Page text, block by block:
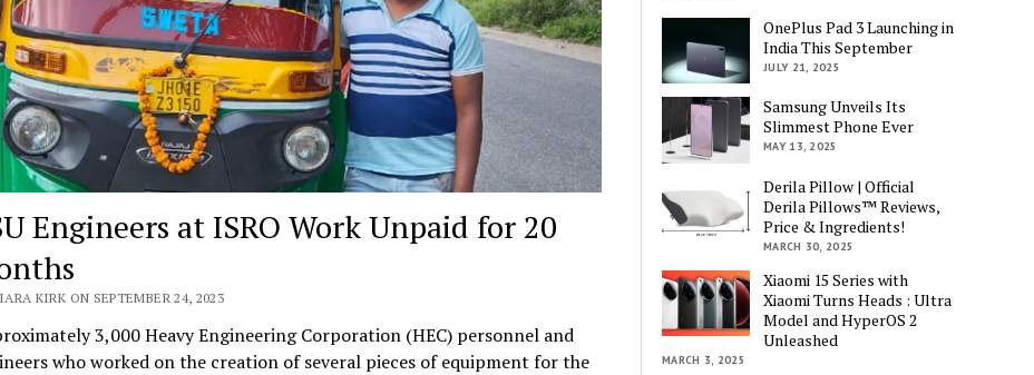
Engineers at ISRO Work Unpaid for 20
KIRK ON SEPTEMBER 24, 2023
3,000 Heavy Engineering Corporation (HEC) personnel and
who worked on the creation of several pieces of equipment for the
OnePlus Pad 3 Launching in
India This September
JULY 21, 2025
Samsung Unveils Its
Slimmest Phone Ever
MAY 13, 2025
Derila Pillow | Official
Derila Pillows™ Reviews,
Price & Ingredients!
MARCH 30, 2025
Xiaomi 15 Series with
Xiaomi Turns Heads : Ultra
Model and HyperOS 2
Unleashed
MARCH 3, 2025